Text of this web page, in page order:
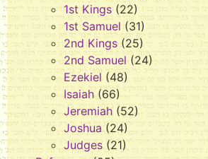
1st Kings (22)
1st Samuel (31)
2nd Kings (25)
2nd Samuel (24)
Ezekiel (48)
Isaiah(66)
Jeremiah (52)
Joshua (24)
Judges(21)